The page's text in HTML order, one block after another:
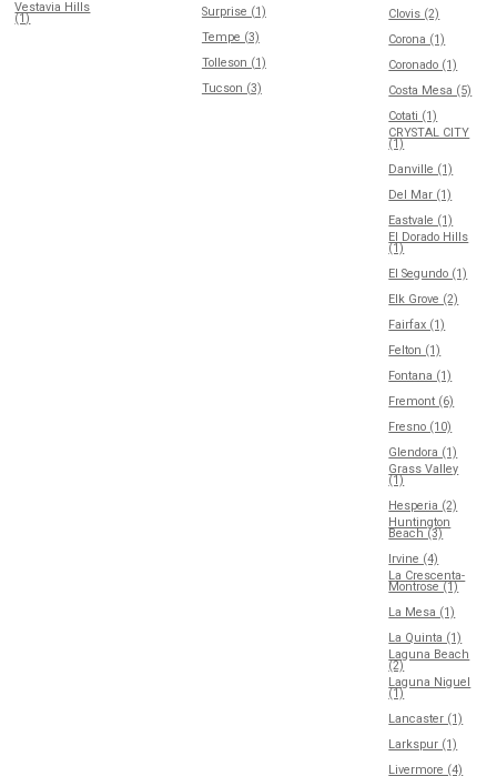
Vestavia Hills
(1)
Surprise (1)
Tempe (3)
Tolleson (1)
Tucson (3)
Clovis (2)
Corona (1)
Coronado (1)
Costa Mesa (5)
Cotati (1)
CRYSTAL CITY
(1)
Danville (1)
Del Mar (1)
Eastvale (1)
El Dorado Hills
(1)
El Segundo (1)
Elk Grove (2)
Fairfax (1)
Felton (1)
Fontana (1)
Fremont (6)
Fresno (10)
Glendora (1)
Grass Valley
(1)
Hesperia (2)
Huntington
Beach (3)
Irvine (4)
La Crescenta-
Montrose (1)
La Mesa (1)
La Quinta (1)
Laguna Beach
(2)
Laguna Niguel
(1)
Lancaster (1)
Larkspur (1)
Livermore (4)